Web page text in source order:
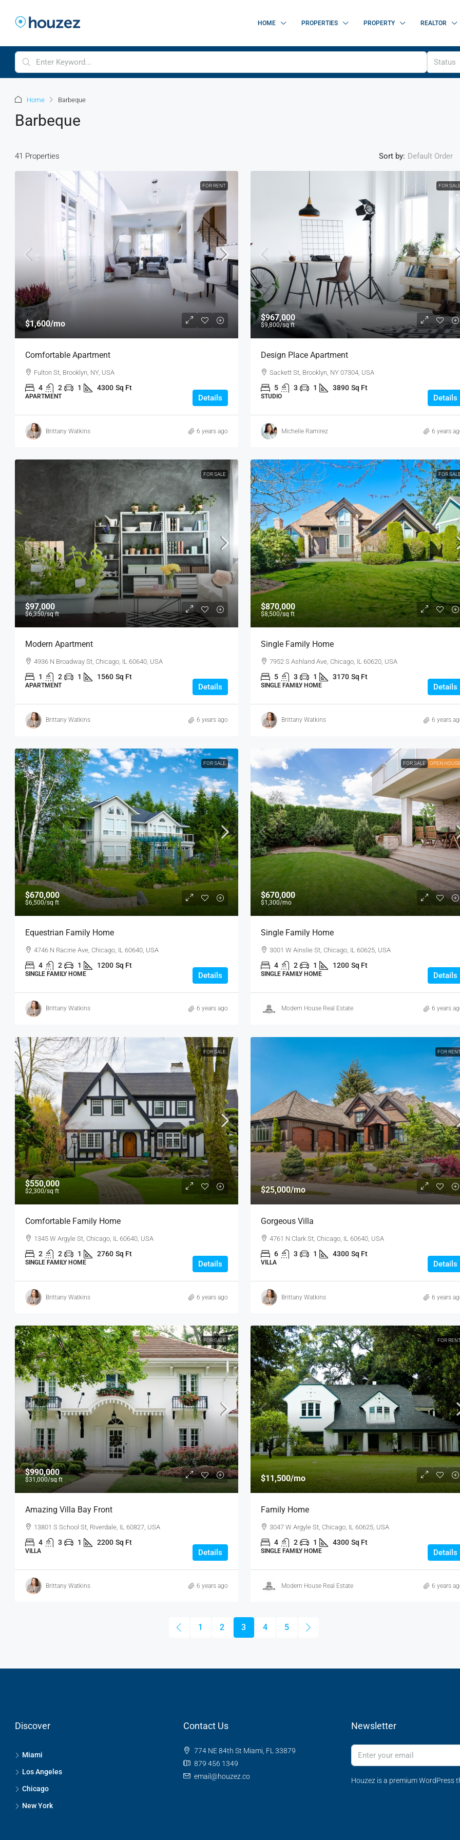
HOME PROPERTIES PROPERTY REALTOR
Status
Home Barbeque
Barbeque
41 Properties Sort by: Default Order
FOR RENT
$1,600/mo
Comfortable Apartment
Fulton St, Brooklyn, NY, USA
4 2 1 4300 Sq Ft
APARTMENT Details
Brittany Watkins 6 years ago
FOR
$967,000
$9,800/sq ft
Design Place Apartment
Sackett St, Brooklyn, NY 07304, USA
5 3 1 3890 Sq Ft
STUDIO Details
Michelle Ramirez 6 years
FOR SALE
$97,000
$6,350/sq ft
Modern Apartment
4936 N Broadway St, Chicago, IL 60640, USA
1 2 1 1560 Sq Ft
APARTMENT Details
Brittany Watkins 6 years ago
FOR
$870,000
$8,500/sq ft
Single Family Home
7952 S Ashland Ave, Chicago, IL 60620, USA
5 3 1 3170 Sq Ft
SINGLE FAMILY HOME Details
Brittany Watkins 6 years
FOR SALE
$670,000
$6,500/sq ft
Equestrian Family Home
4746 N Racine Ave, Chicago, IL 60640, USA
4 2 1 1200 Sq Ft
SINGLE FAMILY HOME Details
Brittany Watkins 6 years ago
FOR SALE OPEN
$670,000
$1,300/mo
Single Family Home
3001 W Ainslie St, Chicago, IL 60625, USA
4 2 1 1200 Sq Ft
SINGLE FAMILY HOME Details
Modern House Real Estate 6 years
FOR SALE
$550,000
$2,300/sq ft
Comfortable Family Home
1345 W Argyle St, Chicago, IL 60640, USA
2 2 1 2760 Sq Ft
SINGLE FAMILY HOME Details
Brittany Watkins 6 years ago
FOR
$25,000/mo
Gorgeous Villa
4761 N Clark St, Chicago, IL 60640, USA
6 3 1 4300 Sq Ft
VILLA Details
Brittany Watkins 6 years
FOR SALE
$990,000
$31,000/sq ft
Amazing Villa Bay Front
13801 S School St, Riverdale, IL 60827, USA
4 3 1 2200 Sq Ft
VILLA Details
Brittany Watkins 6 years ago
FOR
$11,500/mo
Family Home
3047 W Argyle St, Chicago, IL 60625, USA
4 2 1 4300 Sq Ft
SINGLE FAMILY HOME Details
Modern House Real Estate 6 years
1 2 3 4 5
SHOP
$1,599,000
$15,000
4 1
VILLA
Discover
Miami
Los Angeles
Chicago
New York
Contact Us
774 NE 84th St Miami, FL 33879
879 456 1349
email@houzez.co
Newsletter
Houzez is a premium WordPress